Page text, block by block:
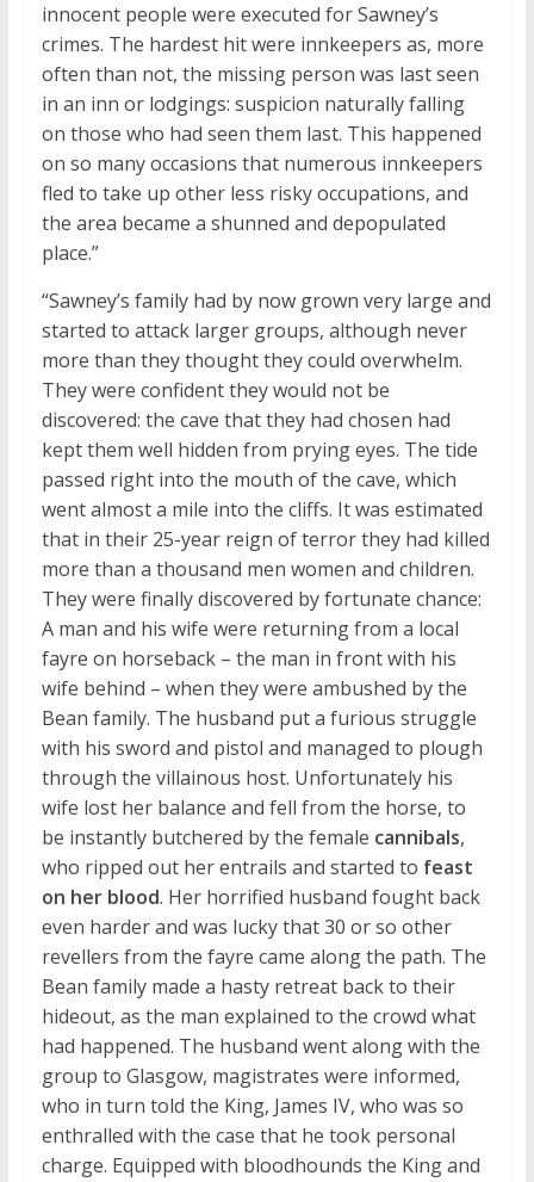
innocent people were executed for Sawney’s
crimes. The hardest hit were innkeepers as, more
often than not, the missing person was last seen
in an inn or lodgings: suspicion naturally falling
on those who had seen them last. This happened
on so many occasions that numerous innkeepers
fled to take up other less risky occupations, and
the area became a shunned and depopulated
place.”
“Sawney’s family had by now grown very large and
started to attack larger groups, although never
more than they thought they could overwhelm.
They were confident they would not be
discovered: the cave that they had chosen had
kept them well hidden from prying eyes. The tide
passed right into the mouth of the cave, which
went almost a mile into the cliffs. It was estimated
that in their 25-year reign of terror they had killed
more than a thousand men women and children.
They were finally discovered by fortunate chance:
A man and his wife were returning from a local
fayre on horseback – the man in front with his
wife behind – when they were ambushed by the
Bean family. The husband put a furious struggle
with his sword and pistol and managed to plough
through the villainous host. Unfortunately his
wife lost her balance and fell from the horse, to
be instantly butchered by the female cannibals,
who ripped out her entrails and started to feast
on her blood. Her horrified husband fought back
even harder and was lucky that 30 or so other
revellers from the fayre came along the path. The
Bean family made a hasty retreat back to their
hideout, as the man explained to the crowd what
had happened. The husband went along with the
group to Glasgow, magistrates were informed,
who in turn told the King, James IV, who was so
enthralled with the case that he took personal
charge. Equipped with bloodhounds the King and